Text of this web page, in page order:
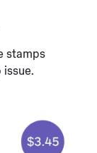
stamps
issue.